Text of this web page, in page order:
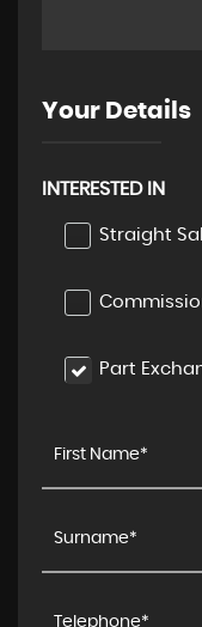
Your Details
INTERESTED IN
Straight
Part